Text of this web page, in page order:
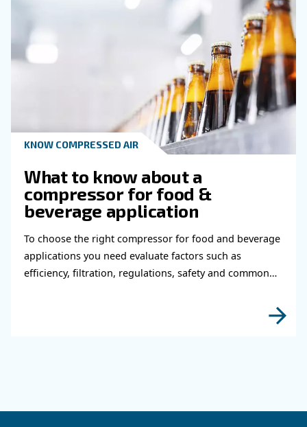
KNOW COMPRESSED AIR
Compressed air for
According to the modern industrial process,